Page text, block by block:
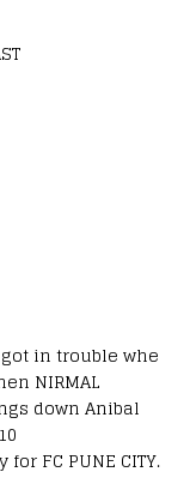
in trouble whe
NIRMAL
down Anibal
FC PUNE CITY.